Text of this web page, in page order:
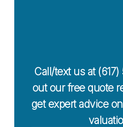
Call/text us at (617)
out our free quote
get expert advice